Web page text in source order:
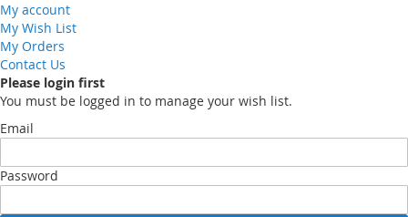
My account
My Wish List
My Orders
Contact Us
Please login first
You must be logged in to manage your wish list.
Email
Password